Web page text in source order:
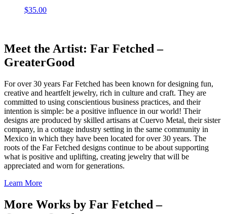
$35.00
Meet the Artist: Far Fetched –
GreaterGood
For over 30 years Far Fetched has been known for designing fun,
creative and heartfelt jewelry, rich in culture and craft. They are
committed to using conscientious business practices, and their
intention is simple: be a positive influence in our world! Their
designs are produced by skilled artisans at Cuervo Metal, their sister
company, in a cottage industry setting in the same community in
Mexico in which they have been located for over 30 years. The
roots of the Far Fetched designs continue to be about supporting
what is positive and uplifting, creating jewelry that will be
appreciated and worn for generations.
Learn More
More Works by Far Fetched –